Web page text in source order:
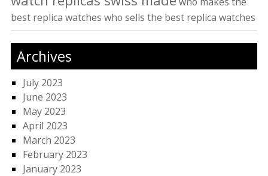
best replica watches who sells the best replica watches
Archives
July 2023
June 2023
May 2023
April 2023
March 2023
February 2023
January 2023